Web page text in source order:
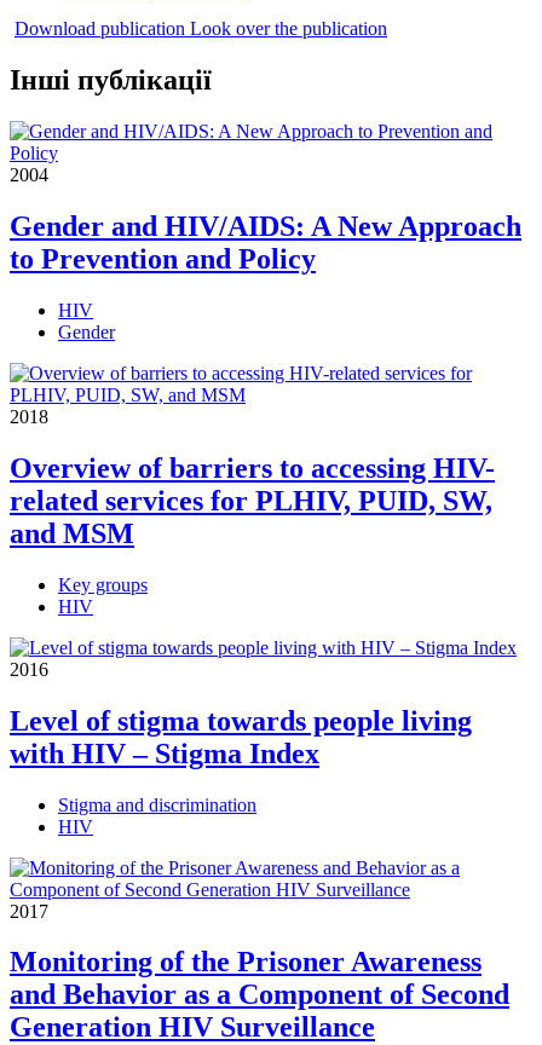
Download publication Look over the publication
Інші публікації
2004
Gender and HIV/AIDS: A New Approach
to Prevention and Policy
HIV
Gender
2018
Overview of barriers to accessing HIV-
related services for PLHIV, PUID, SW,
and MSM
Key groups
HIV
2016
Level of stigma towards people living
with HIV – Stigma Index
Stigma and discrimination
HIV
2017
Monitoring of the Prisoner Awareness
and Behavior as a Component of Second
Generation HIV Surveillance